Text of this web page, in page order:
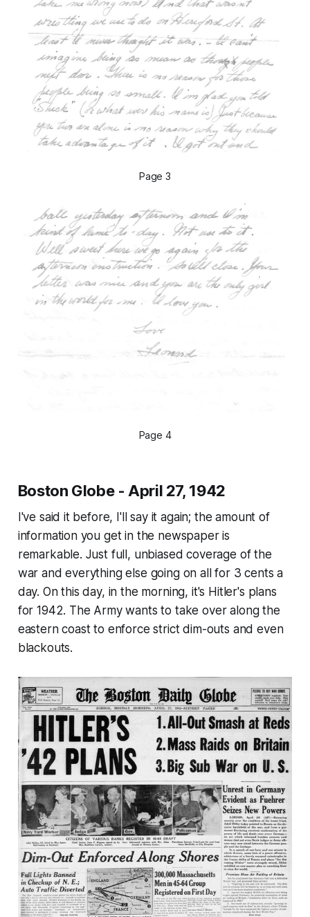
Page 3
Page 4
Boston Globe - April 27, 1942
I've said it before, I'll say it again; the amount of
information you get in the newspaper is
remarkable. Just full, unbiased coverage of the
war and everything else going on all for 3 cents a
day. On this day, in the morning, it's Hitler's plans
for 1942. The Army wants to take over along the
eastern coast to enforce strict dim-outs and even
blackouts.